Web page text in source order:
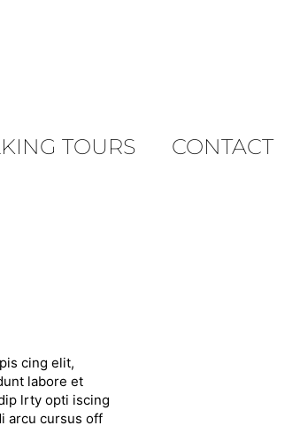
TOURS CONTACT
cing elit,
labore et
lrty opti iscing
arcu cursus off